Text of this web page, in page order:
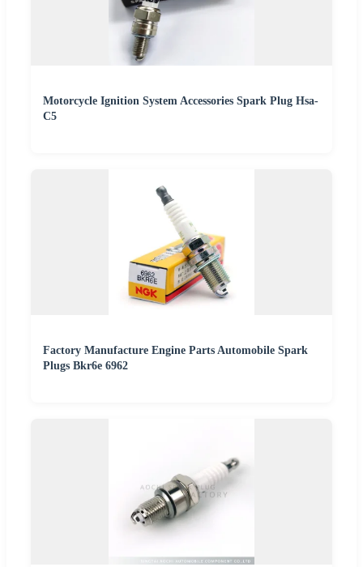
Motorcycle Ignition System Accessories Spark Plug Hsa-
C5
Factory Manufacture Engine Parts Automobile Spark
Plugs Bkr6e 6962